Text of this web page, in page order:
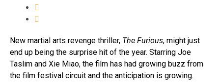
New martial arts revenge thriller, The Furious, might just
end up being the surprise hit of the year. Starring Joe
Taslim and Xie Miao, the film has had growing buzz from
the film festival circuit and the anticipation is growing.